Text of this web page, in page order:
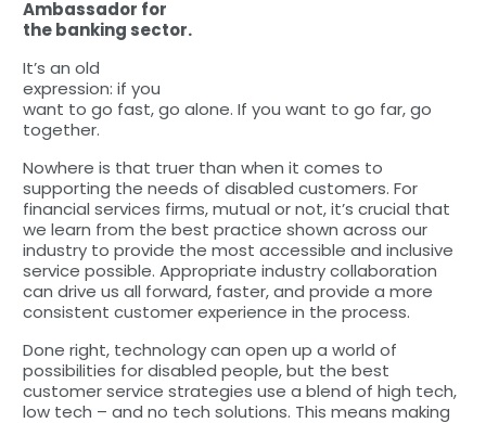
Ambassador for
the banking sector.
It’s an old
expression: if you
want to go fast, go alone. If you want to go far, go
together.
Nowhere is that truer than when it comes to
supporting the needs of disabled customers. For
financial services firms, mutual or not, it’s crucial that
we learn from the best practice shown across our
industry to provide the most accessible and inclusive
service possible. Appropriate industry collaboration
can drive us all forward, faster, and provide a more
consistent customer experience in the process.
Done right, technology can open up a world of
possibilities for disabled people, but the best
customer service strategies use a blend of high tech,
low tech – and no tech solutions. This means making